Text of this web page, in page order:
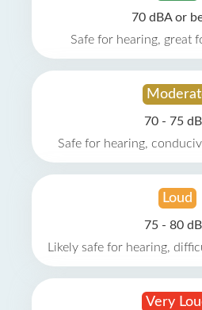
70 dBA or
Safe for hearing, great
70 - 75
Safe for hearing,
Loud
75 - 80
Likely safe for hearing,
Very